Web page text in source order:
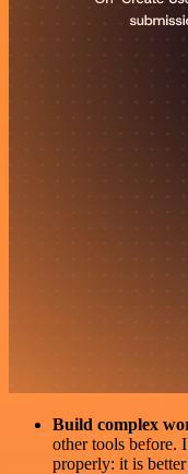
Build complex
other tools before.
properly: it is